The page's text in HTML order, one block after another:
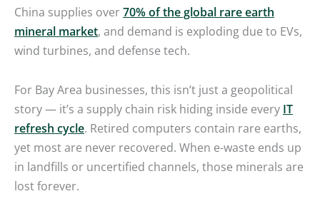
China supplies over70% of the global rare earth
mineral market, and demand is exploding due to EVs,
wind turbines, and defense tech.
For Bay Area businesses, this isn’t just a geopolitical
story — it’s a supply chain risk hiding inside every IT
refresh cycle. Retired computers contain rare earths,
yet most are never recovered. When e-waste ends up
in landfills or uncertified channels, those minerals are
lost forever.